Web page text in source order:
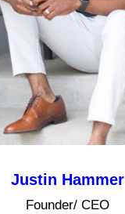
Justin Hammer
Founder/ CEO